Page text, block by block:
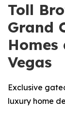
Toll
Grand
Vegas
Exclusive
luxury home